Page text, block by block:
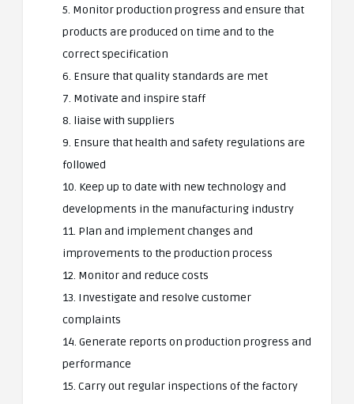
5. Monitor production progress and ensure that
products are produced on time and to the
correct specification
6. Ensure that quality standards are met
7. Motivate and inspire staff
8. liaise with suppliers
9. Ensure that health and safety regulations are
followed
10. Keep up to date with new technology and
developments in the manufacturing industry
11. Plan and implement changes and
improvements to the production process
12. Monitor and reduce costs
13. Investigate and resolve customer
complaints
14. Generate reports on production progress and
performance
15. Carry out regular inspections of the factory